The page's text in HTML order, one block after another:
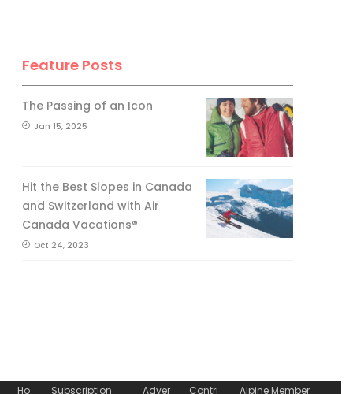
Feature Posts
The Passing of an Icon
Jan 15, 2025
Hit the Best Slopes in Canada
and Switzerland with Air
Canada Vacations®
Oct 24, 2023
Ho Subscription Adver Contri Alpine Member